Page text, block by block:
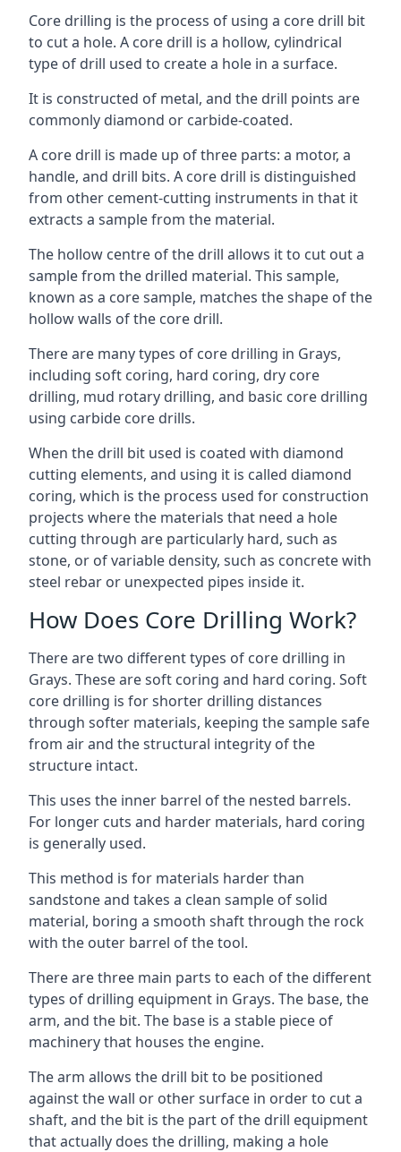
Core drilling is the process of using a core drill bit
to cut a hole. A core drill is a hollow, cylindrical
type of drill used to create a hole in a surface.
It is constructed of metal, and the drill points are
commonly diamond or carbide-coated.
A core drill is made up of three parts: a motor, a
handle, and drill bits. A core drill is distinguished
from other cement-cutting instruments in that it
extracts a sample from the material.
The hollow centre of the drill allows it to cut out a
sample from the drilled material. This sample,
known as a core sample, matches the shape of the
hollow walls of the core drill.
There are many types of core drilling in Grays,
including soft coring, hard coring, dry core
drilling, mud rotary drilling, and basic core drilling
using carbide core drills.
When the drill bit used is coated with diamond
cutting elements, and using it is called diamond
coring, which is the process used for construction
projects where the materials that need a hole
cutting through are particularly hard, such as
stone, or of variable density, such as concrete with
steel rebar or unexpected pipes inside it.
How Does Core Drilling Work?
There are two different types of core drilling in
Grays. These are soft coring and hard coring. Soft
core drilling is for shorter drilling distances
through softer materials, keeping the sample safe
from air and the structural integrity of the
structure intact.
This uses the inner barrel of the nested barrels.
For longer cuts and harder materials, hard coring
is generally used.
This method is for materials harder than
sandstone and takes a clean sample of solid
material, boring a smooth shaft through the rock
with the outer barrel of the tool.
There are three main parts to each of the different
types of drilling equipment in Grays. The base, the
arm, and the bit. The base is a stable piece of
machinery that houses the engine.
The arm allows the drill bit to be positioned
against the wall or other surface in order to cut a
shaft, and the bit is the part of the drill equipment
that actually does the drilling, making a hole